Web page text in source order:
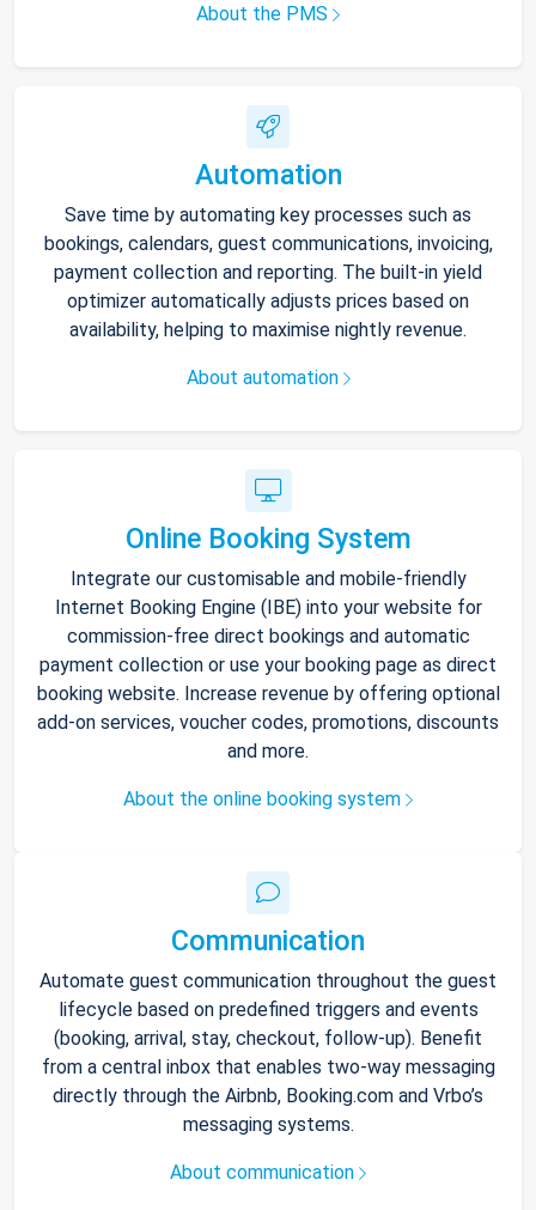
About the PMS
Automation
Save time by automating key processes such as
bookings, calendars, guest communications, invoicing,
payment collection and reporting. The built-in yield
optimizer automatically adjusts prices based on
availability, helping to maximise nightly revenue.
About automation
Online Booking System
Integrate our customisable and mobile-friendly
Internet Booking Engine (IBE) into your website for
commission-free direct bookings and automatic
payment collection or use your booking page as direct
booking website. Increase revenue by offering optional
add-on services, voucher codes, promotions, discounts
and more.
About the online booking system
Communication
Automate guest communication throughout the guest
lifecycle based on predefined triggers and events
(booking, arrival, stay, checkout, follow-up). Benefit
from a central inbox that enables two-way messaging
directly through the Airbnb, Booking.com and Vrbo’s
messaging systems.
About communication